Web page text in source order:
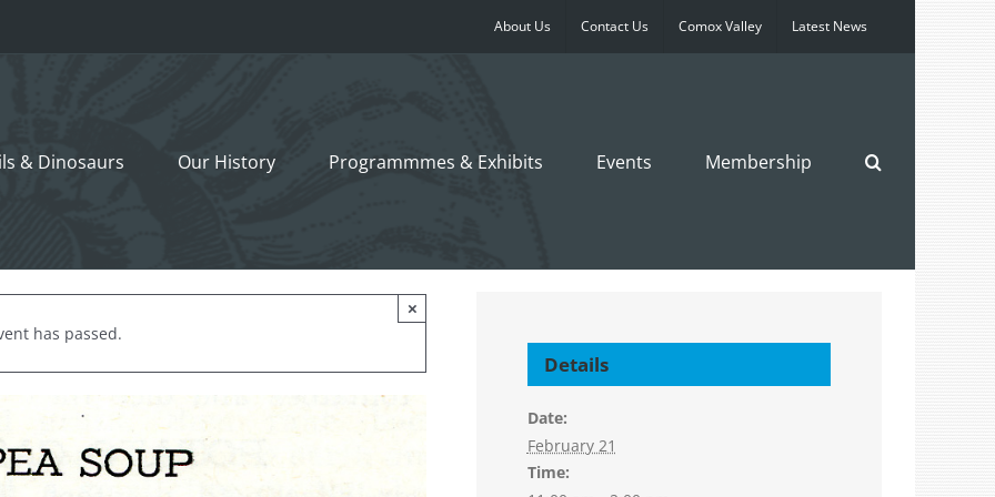
About Us Contact Us Comox Valley Latest News
& Dinosaurs Our History Programmmes & Exhibits Events Membership
has passed.
×
Details
Date:
February 21
Time: